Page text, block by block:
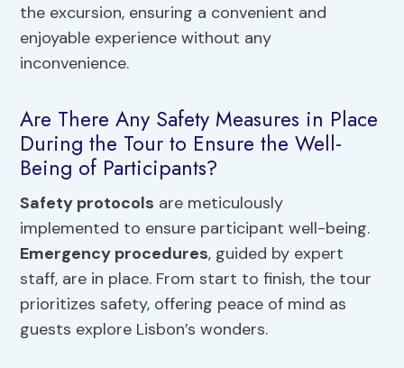
the excursion, ensuring a convenient and
enjoyable experience without any
inconvenience.
Are There Any Safety Measures in Place
During the Tour to Ensure the Well-
Being of Participants?
Safety protocols are meticulously
implemented to ensure participant well-being.
Emergency procedures, guided by expert
staff, are in place. From start to finish, the tour
prioritizes safety, offering peace of mind as
guests explore Lisbon’s wonders.